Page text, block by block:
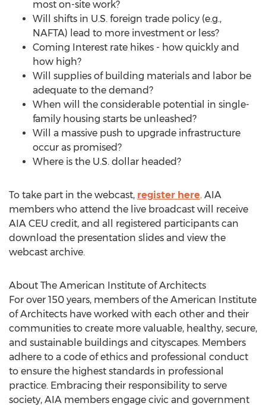
most on-site work?
Will shifts in U.S. foreign trade policy (e.g.,
NAFTA) lead to more investment or less?
Coming Interest rate hikes - how quickly and
how high?
Will supplies of building materials and labor be
adequate to the demand?
When will the considerable potential in single-
family housing starts be unleashed?
Will a massive push to upgrade infrastructure
occur as promised?
Where is the U.S. dollar headed?
To take part in the webcast, register here. AIA
members who attend the live broadcast will receive
AIA CEU credit, and all registered participants can
download the presentation slides and view the
webcast archive.
About The American Institute of Architects
For over 150 years, members of the American Institute
of Architects have worked with each other and their
communities to create more valuable, healthy, secure,
and sustainable buildings and cityscapes. Members
adhere to a code of ethics and professional conduct
to ensure the highest standards in professional
practice. Embracing their responsibility to serve
society, AIA members engage civic and government